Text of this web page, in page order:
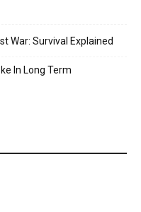
War: Survival Explained
In Long Term